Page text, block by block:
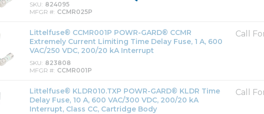
SKU 824095
MFGR # CCMR025P
Littelfuse® CCMR001P POWR-GARD® CCMR
Extremely Current Limiting Time Delay Fuse, 1 A, 600
VAC/250 VDC, 200/20 kA Interrupt
SKU 823808
MFGR # CCMR001P
Call
Littelfuse® KLDR010.TXP POWR-GARD® KLDR Time
Delay Fuse, 10 A, 600 VAC/300 VDC, 200/20 kA
Interrupt, Class CC, Cartridge Body
Call